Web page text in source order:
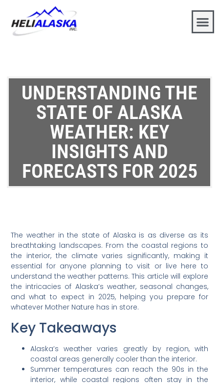
UNDERSTANDING THE
STATE OF ALASKA
WEATHER: KEY
INSIGHTS AND
FORECASTS FOR 2025
The weather in the state of Alaska is as diverse as its
breathtaking landscapes. From the coastal regions to
the interior, the climate varies significantly, making it
essential for anyone planning to visit or live here to
understand the weather patterns. This article will explore
the intricacies of Alaska’s weather, seasonal changes,
and what to expect in 2025, helping you prepare for
whatever Mother Nature has in store.
Key Takeaways
Alaska’s weather varies greatly by region, with
coastal areas generally cooler than the interior.
Summer temperatures can reach the 90s in the
interior, while coastal regions often stay in the